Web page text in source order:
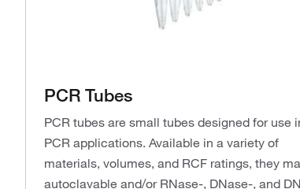
PCR Tubes
PCR tubes are small tubes designed for use
PCR applications. Available in a variety of
materials, volumes, and RCF ratings, they
autoclavable and/or RNase-, DNase-, and